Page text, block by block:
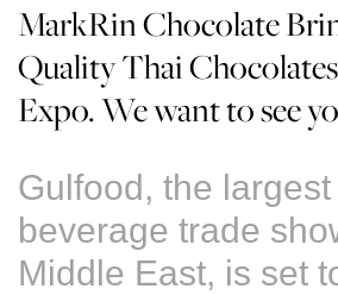
MarkRin Chocolate
Quality Thai
Expo. We want to see
Gulfood, the largest
beverage trade
Middle East, is set